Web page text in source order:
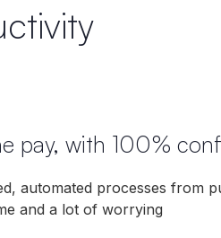
pay, with 100%
automated processes from
and a lot of worrying